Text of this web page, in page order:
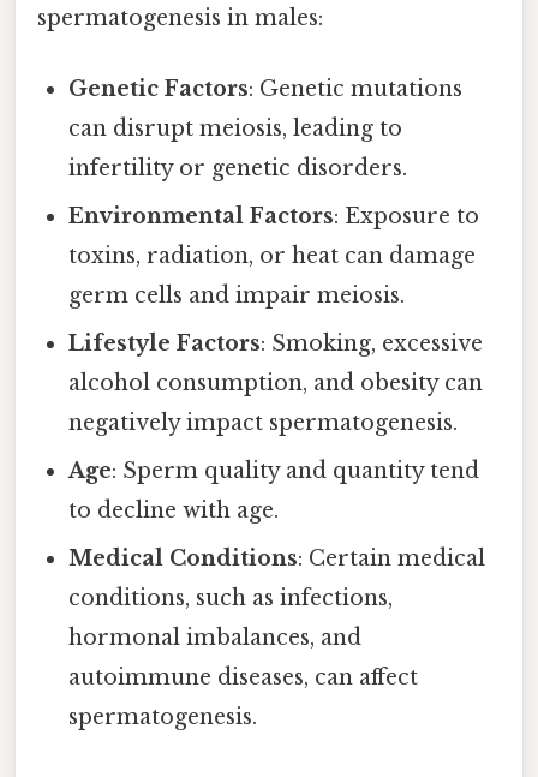
spermatogenesis in males:
Genetic Factors: Genetic mutations
can disrupt meiosis, leading to
infertility or genetic disorders.
Environmental Factors: Exposure to
toxins, radiation, or heat can damage
germ cells and impair meiosis.
Lifestyle Factors: Smoking, excessive
alcohol consumption, and obesity can
negatively impact spermatogenesis.
Age: Sperm quality and quantity tend
to decline with age.
Medical Conditions: Certain medical
conditions, such as infections,
hormonal imbalances, and
autoimmune diseases, can affect
spermatogenesis.